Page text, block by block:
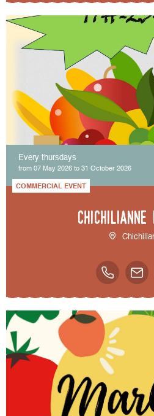
Every thursdays
from 07 May 2026 to 31 October 2026
COMMERCIAL EVENT